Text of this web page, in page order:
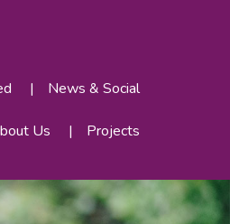
News & Social
Us Projects